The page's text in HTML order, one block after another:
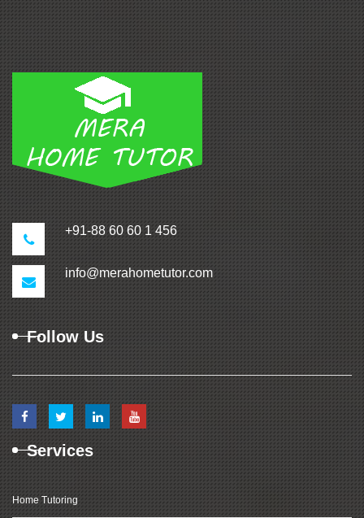
+91-88 60 60 1 456
info@merahometutor.com
Follow Us
Services
Home Tutoring